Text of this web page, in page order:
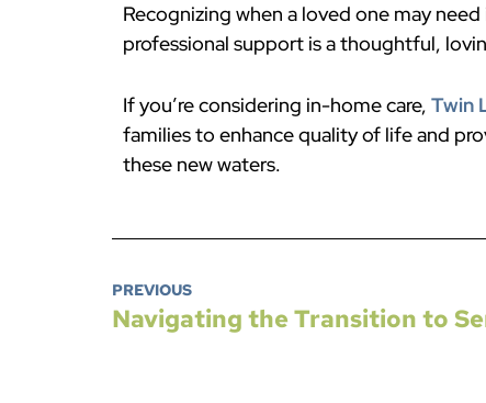
Recognizing when a loved one may
professional support is a thoughtful,
If you’re considering in-home care, Twin
families to enhance quality of life and
these new waters.
PREVIOUS